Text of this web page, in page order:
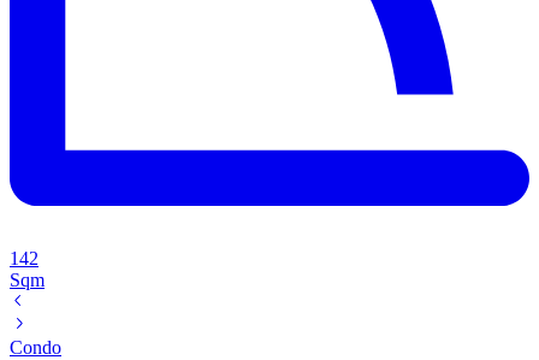
142
Sqm
Condo